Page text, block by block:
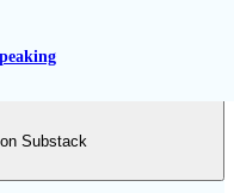
Substack